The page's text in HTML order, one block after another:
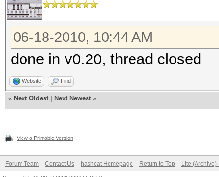
06-18-2010, 10:44 AM
done in v0.20, thread closed
Website Find
« Next Oldest Next Newest »
View a Printable Version
Forum Team Contact Us hashcat Homepage Return to Top Lite (Archive)